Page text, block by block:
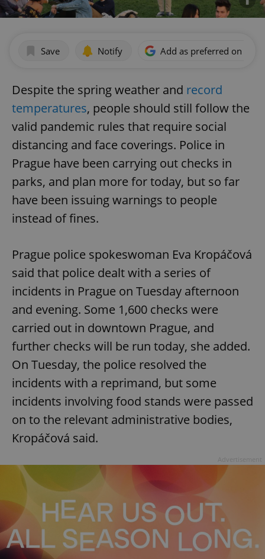
Save Notify Add as preferred on
Despite the spring weather and record
temperatures, people should still follow the
valid pandemic rules that require social
distancing and face coverings. Police in
Prague have been carrying out checks in
parks, and plan more for today, but so far
have been issuing warnings to people
instead of fines.
Prague police spokeswoman Eva Kropáčová
said that police dealt with a series of
incidents in Prague on Tuesday afternoon
and evening. Some 1,600 checks were
carried out in downtown Prague, and
further checks will be run today, she added.
On Tuesday, the police resolved the
incidents with a reprimand, but some
incidents involving food stands were passed
on to the relevant administrative bodies,
Kropáčová said.